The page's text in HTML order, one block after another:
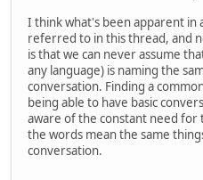
I think what's been apparent in
referred to in this thread, and
is that we can never assume
any language) is naming the
conversation. Finding a
being able to have basic
aware of the constant need for
the words mean the same
conversation.